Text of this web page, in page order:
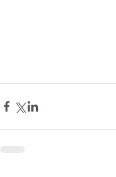
O House of
not Stand!